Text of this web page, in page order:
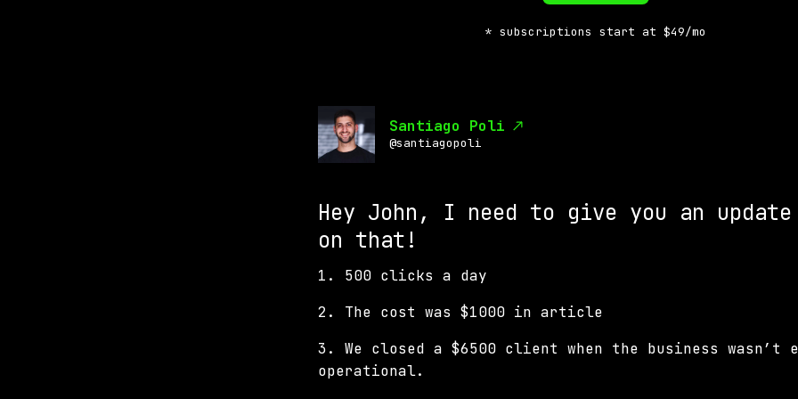
* subscriptions start at $49/mo
Santiago Poli
@santiagopoli
Hey John, I need to give you an update
on that!
1. 500 clicks a day
2. The cost was $1000 in article
3. We closed a $6500 client when the business wasn’t
operational.